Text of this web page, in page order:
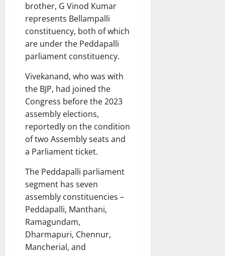
brother, G Vinod Kumar
represents Bellampalli
constituency, both of which
are under the Peddapalli
parliament constituency.
Vivekanand, who was with
the BJP, had joined the
Congress before the 2023
assembly elections,
reportedly on the condition
of two Assembly seats and
a Parliament ticket.
The Peddapalli parliament
segment has seven
assembly constituencies –
Peddapalli, Manthani,
Ramagundam,
Dharmapuri, Chennur,
Mancherial, and